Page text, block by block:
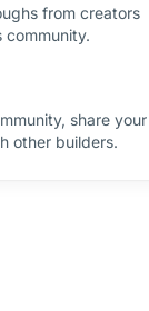
from creators
community.
share your
other builders.